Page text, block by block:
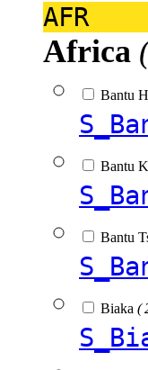
AFR
Africa
Bantu
Bantu
Bantu
Biaka (